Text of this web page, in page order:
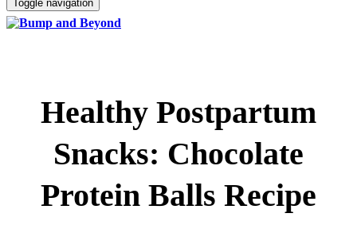
Toggle navigation
Healthy Postpartum
Snacks: Chocolate
Protein Balls Recipe